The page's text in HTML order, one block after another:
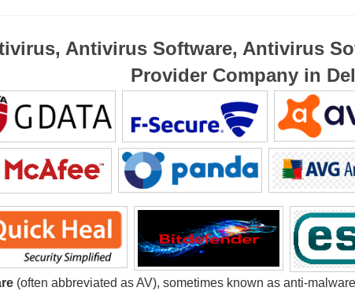
Antivirus Software, Antivirus
Provider Company in
(often abbreviated as AV), sometimes known as anti-malware